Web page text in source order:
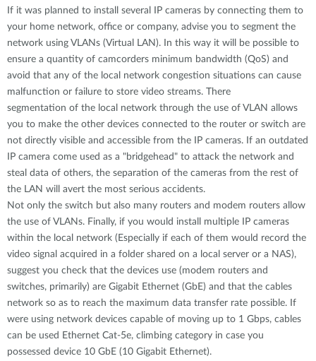
If it was planned to install several IP cameras by connecting them to
your home network, office or company, advise you to segment the
network using VLANs (Virtual LAN). In this way it will be possible to
ensure a quantity of camcorders minimum bandwidth (QoS) and
avoid that any of the local network congestion situations can cause
malfunction or failure to store video streams. There
segmentation of the local network through the use of VLAN allows
you to make the other devices connected to the router or switch are
not directly visible and accessible from the IP cameras. If an outdated
IP camera come used as a "bridgehead" to attack the network and
steal data of others, the separation of the cameras from the rest of
the LAN will avert the most serious accidents.
Not only the switch but also many routers and modem routers allow
the use of VLANs. Finally, if you would install multiple IP cameras
within the local network (Especially if each of them would record the
video signal acquired in a folder shared on a local server or a NAS),
suggest you check that the devices use (modem routers and
switches, primarily) are Gigabit Ethernet (GbE) and that the cables
network so as to reach the maximum data transfer rate possible. If
were using network devices capable of moving up to 1 Gbps, cables
can be used Ethernet Cat-5e, climbing category in case you
possessed device 10 GbE (10 Gigabit Ethernet).